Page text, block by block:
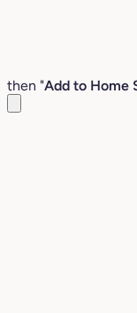
then "Add to Home